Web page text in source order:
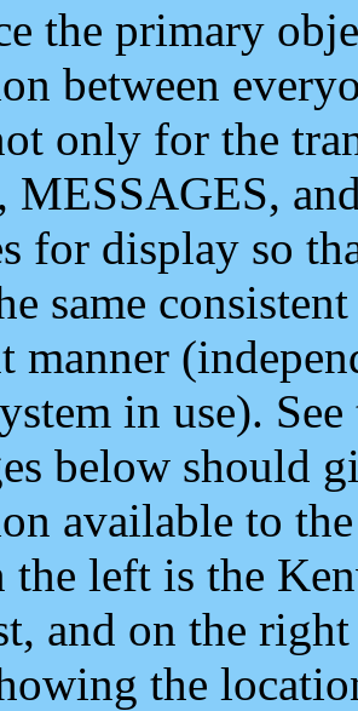
the primary
between
only for the
MESSAGES,
for display so
same
manner
in use).
below should
available to
the left is the
and on the
the